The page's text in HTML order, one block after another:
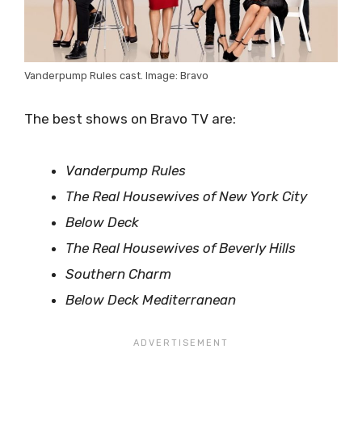
Vanderpump Rules cast. Image: Bravo
The best shows on Bravo TV are:
Vanderpump Rules
The Real Housewives of New York City
Below Deck
The Real Housewives of Beverly Hills
Southern Charm
Below Deck Mediterranean